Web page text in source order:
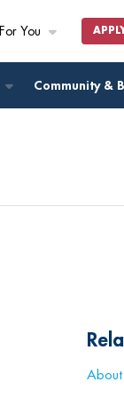
For You
Community &
About